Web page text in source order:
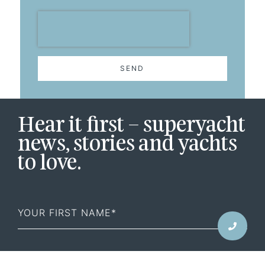
SEND
Hear it first – superyacht
news, stories and yachts
to love.
Name